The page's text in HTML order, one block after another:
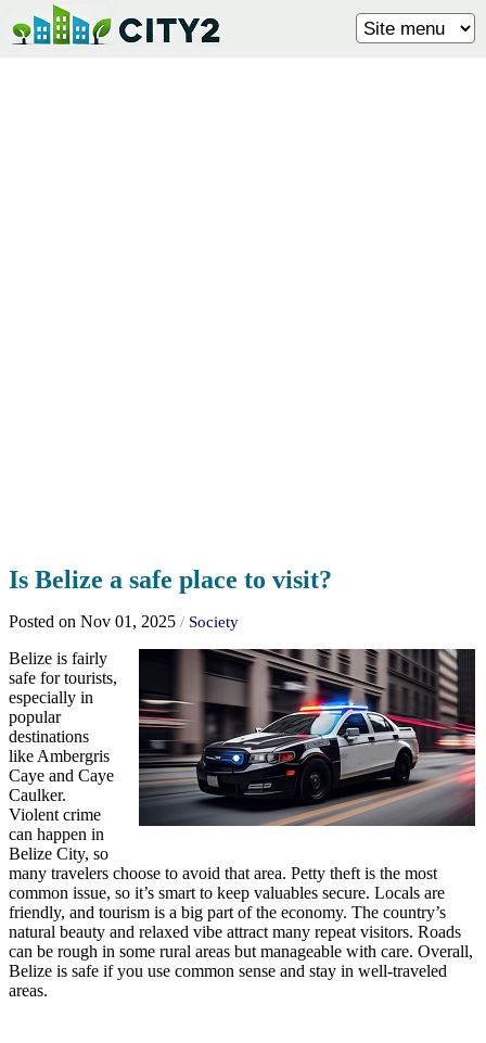
Is Belize a safe place to visit?
Posted on Nov 01, 2025 / Society
Belize is fairly
safe for tourists,
especially in
popular
destinations
like Ambergris
Caye and Caye
Caulker.
Violent crime
can happen in
Belize City, so
many travelers choose to avoid that area. Petty theft is the most
common issue, so it’s smart to keep valuables secure. Locals are
friendly, and tourism is a big part of the economy. The country’s
natural beauty and relaxed vibe attract many repeat visitors. Roads
can be rough in some rural areas but manageable with care. Overall,
Belize is safe if you use common sense and stay in well-traveled
areas.